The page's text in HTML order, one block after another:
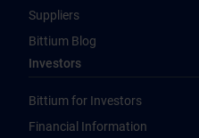
Suppliers
Bittium Blog
Investors
Bittium for Investors
Financial Information